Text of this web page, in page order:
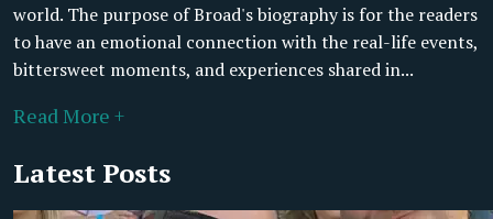
world. The purpose of Broad's biography is for the readers
to have an emotional connection with the real-life events,
bittersweet moments, and experiences shared in...
Read More +
Latest Posts